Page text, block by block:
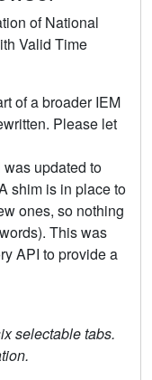
of National
Valid Time
of a broader IEM
Please let
updated to
shim is in place to
ones, so nothing
This was
API to provide a
selectable tabs.